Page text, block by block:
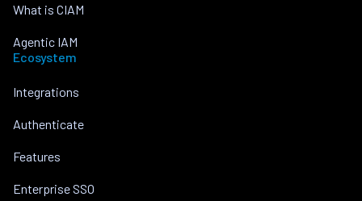
What is CIAM
Agentic IAM
Ecosystem
Integrations
Authenticate
Features
Enterprise SSO